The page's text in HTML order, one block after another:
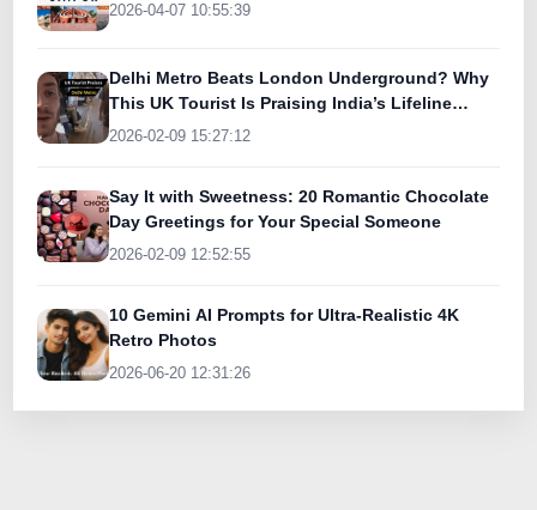
2026-04-07 10:55:39
Delhi Metro Beats London Underground? Why
This UK Tourist Is Praising India’s Lifeline
Today
2026-02-09 15:27:12
Say It with Sweetness: 20 Romantic Chocolate
Day Greetings for Your Special Someone
2026-02-09 12:52:55
10 Gemini AI Prompts for Ultra-Realistic 4K
Retro Photos
2026-06-20 12:31:26